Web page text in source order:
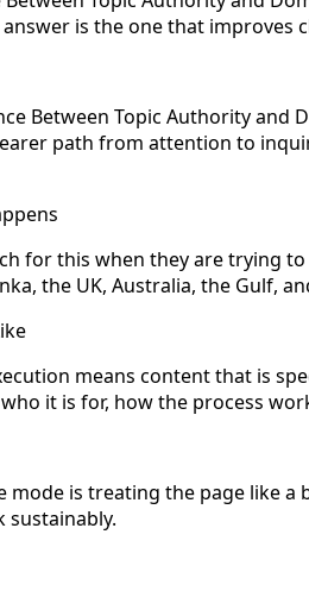
is the one that improves
Between Topic Authority and
path from attention to
for this when they are trying
the UK, Australia, the Gulf,
means content that is
it is for, how the process
mode is treating the page like
sustainably.